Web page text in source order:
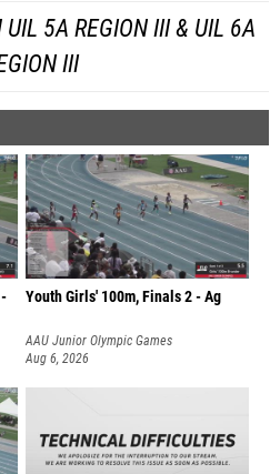
UIL 5A REGION III & UIL 6A
III
Youth Girls' 100m, Finals 2 - Ag
AAU Junior Olympic Games
Aug 6, 2026